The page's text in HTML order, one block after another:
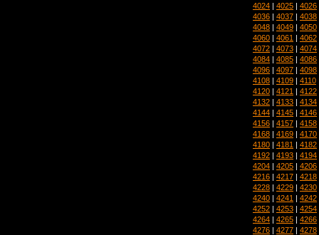
4024 | 4025 | 4026
4036 | 4037 | 4038
4048 | 4049 | 4050
4060 | 4061 | 4062
4072 | 4073 | 4074
4084 | 4085 | 4086
4096 | 4097 | 4098
4108 | 4109 | 4110
4120 | 4121 | 4122
4132 | 4133 | 4134
4144 | 4145 | 4146
4156 | 4157 | 4158
4168 | 4169 | 4170
4180 | 4181 | 4182
4192 | 4193 | 4194
4204 | 4205 | 4206
4216 | 4217 | 4218
4228 | 4229 | 4230
4240 | 4241 | 4242
4252 | 4253 | 4254
4264 | 4265 | 4266
4276 | 4277 | 4278